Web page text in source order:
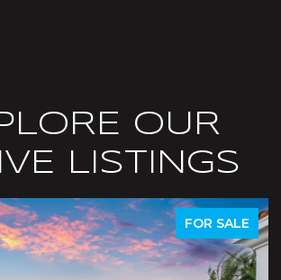
OUR
LISTINGS
ACTIVE UNDER CONTRACT